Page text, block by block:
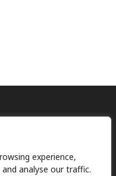
experience,
analyse our traffic.